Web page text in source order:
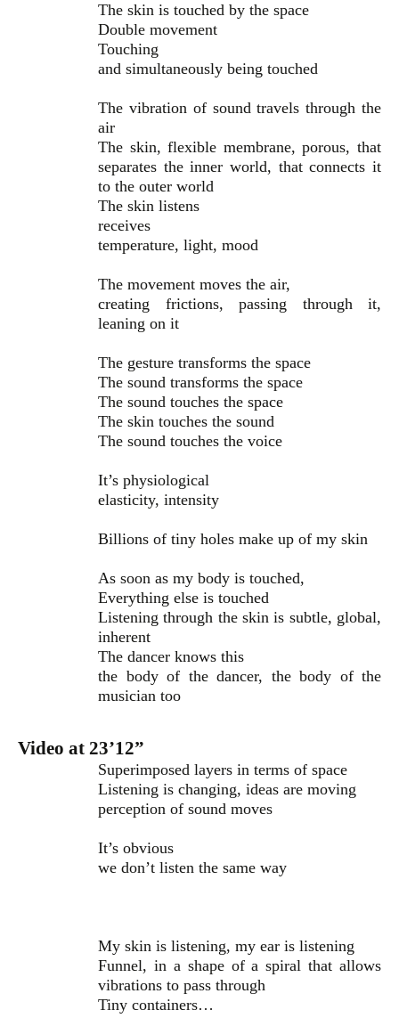
The skin is touched by the space
Double movement
Touching
and simultaneously being touched
The vibration of sound travels through the
air
The skin, flexible membrane, porous, that
separates the inner world, that connects it
to the outer world
The skin listens
receives
temperature, light, mood
The movement moves the air,
creating frictions, passing through it,
leaning on it
The gesture transforms the space
The sound transforms the space
The sound touches the space
The skin touches the sound
The sound touches the voice
It’s physiological
elasticity, intensity
Billions of tiny holes make up of my skin
As soon as my body is touched,
Everything else is touched
Listening through the skin is subtle, global,
inherent
The dancer knows this
the body of the dancer, the body of the
musician too
Video at 23’12”
Superimposed layers in terms of space
Listening is changing, ideas are moving
perception of sound moves
It’s obvious
we don’t listen the same way
My skin is listening, my ear is listening
Funnel, in a shape of a spiral that allows
vibrations to pass through
Tiny containers…